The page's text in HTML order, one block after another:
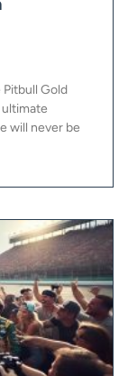
Gold
will never be